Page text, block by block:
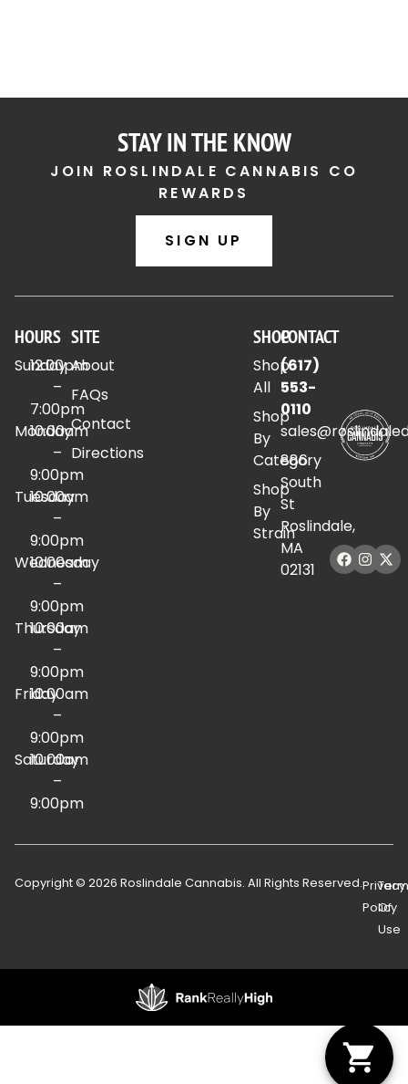
STAY IN THE KNOW
JOIN ROSLINDALE CANNABIS CO
REWARDS
SIGN UP
HOURS
Sunday
12:00pm
–
7:00pm
Monday
10:00am
–
9:00pm
Tuesday
10:00am
–
9:00pm
Wednesday
10:00am
–
9:00pm
Thursday
10:00am
–
9:00pm
Friday
10:00am
–
9:00pm
Saturday
10:00am
–
9:00pm
SITE
About
FAQs
Contact
Directions
SHOP
Shop
All
Shop
By
Category
Shop
By
Strain
CONTACT
(617)
553-
0110
886
South
St
Roslindale,
MA
02131
Copyright © 2026 Roslindale Cannabis. All Rights Reserved.Privacy
Policy
Of
Use